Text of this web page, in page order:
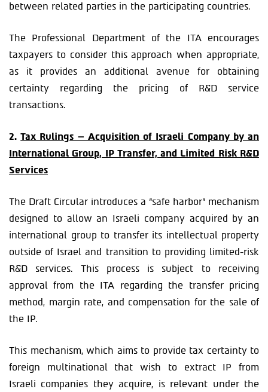
between related parties in the participating countries.
The Professional Department of the ITA encourages
taxpayers to consider this approach when appropriate,
as it provides an additional avenue for obtaining
certainty regarding the pricing of R&D service
transactions.
2. Tax Rulings – Acquisition of Israeli Company by an
International Group, IP Transfer, and Limited Risk R&D
Services
The Draft Circular introduces a “safe harbor” mechanism
designed to allow an Israeli company acquired by an
international group to transfer its intellectual property
outside of Israel and transition to providing limited-risk
R&D services. This process is subject to receiving
approval from the ITA regarding the transfer pricing
method, margin rate, and compensation for the sale of
the IP.
This mechanism, which aims to provide tax certainty to
foreign multinational that wish to extract IP from
Israeli companies they acquire, is relevant under the